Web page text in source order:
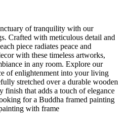
of tranquility with our
Crafted with meticulous detail and
piece radiates peace and
with these timeless artworks,
in any room. Explore our
of enlightenment into your living
stretched over a durable wooden
finish that adds a touch of elegance
for a Buddha framed painting
with frame